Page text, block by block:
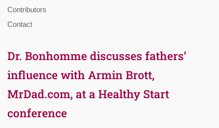
Contributors
Contact
Dr. Bonhomme discusses fathers’
influence with Armin Brott,
MrDad.com, at a Healthy Start
conference